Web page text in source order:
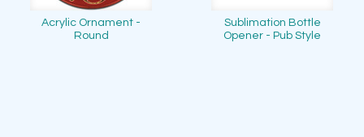
Acrylic Ornament -
Round
Sublimation Bottle
Opener - Pub Style